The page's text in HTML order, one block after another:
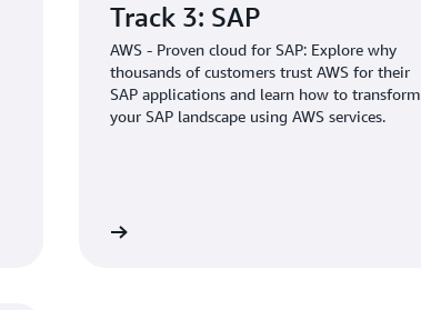
Track 3: SAP
AWS - Proven cloud for SAP: Explore why
thousands of customers trust AWS for their
SAP applications and learn how to transform
your SAP landscape using AWS services.